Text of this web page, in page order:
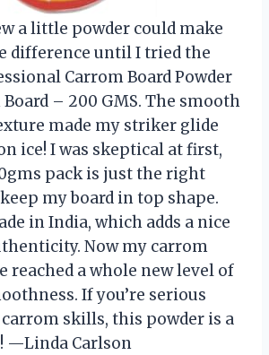
a little powder could make
difference until I tried the
Carrom Board Powder
– 200 GMS. The smooth
made my striker glide
ice! I was skeptical at first,
pack is just the right
my board in top shape.
in India, which adds a nice
Now my carrom
reached a whole new level of
If you’re serious
skills, this powder is a
—Linda Carlson